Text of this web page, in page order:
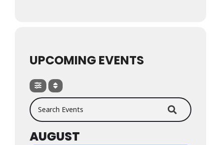
UPCOMING EVENTS
Search Events
AUGUST